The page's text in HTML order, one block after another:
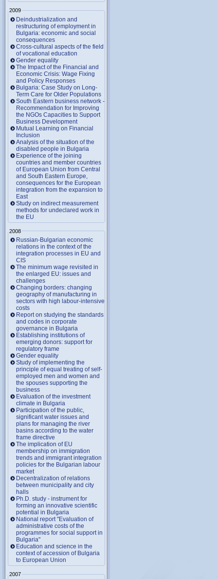
2009
Deindustrialization and
restructuring of employment in
Bulgaria: economic and social
consequences
Cross-cultural aspects of the field
of vocational education
Gender equality
The Impact of the Financial and
Economic Crisis: Wage Fixing
and Policy Responses
Bulgaria: Case Study on Long-
Term Care for Older Populations
South Eastern business network -
Recommendation for Improving
the NGOs Capacities to Support
Business Development
Mutual Learning on Financial
Inclusion
Analysis of the situation of the
disabled people in Bulgaria
Experience of the joining
countries and member countries
of European Union from Central
and South Eastern Europe,
consequences for the European
integration from the expansion to
East
Study on indirect measurement
methods for undeclared work in
the EU
2008
Russian-Bulgarian economic
relations in the context of the
integration processes in EU and
CIS
The minimum wage revisited in
the enlarged EU: issues and
challenges
Changing borders: changing
geography of manufacturing in
sectors with high labour-intensive
costs
Report on studying the standards
and codes in corporate
governance in Bulgaria
Establishing institutions of
emerging donors: support for
regulatory frame
Gender equality
Study of implementing the
principle of equal treating of self-
employed men and women and
the spouses supporting the
business
Evaluation of the investment
climate in Bulgaria
Participation of the public,
significant water issues and
plans for managing the river
basins according to the water
frame directive
The implication of EU
membership on immigration
trends and immigrant integration
policies for the Bulgarian labour
market
Decentralization of relations
between municipality and city
halls
Ph.D. study - instrument for
forming an innovative scientific
potential in Bulgaria
National report "Evaluation of
administrative costs of the
programmes for social support in
Bulgaria"
Education and science in the
context of accession of Bulgaria
to European Union
2007